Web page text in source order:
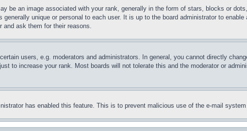
be an image associated with your rank, generally in the form of stars, blocks or
unique or personal to each user. It is up to the board administrator to
and ask them for their reasons.
users, e.g. moderators and administrators. In general, you cannot directly
to increase your rank. Most boards will not tolerate this and the moderator or
has enabled this feature. This is to prevent malicious use of the e-mail